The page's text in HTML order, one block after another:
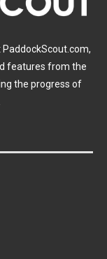
features from the
the progress of